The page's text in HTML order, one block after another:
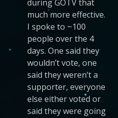
during GOTV that
much more effective.
I spoke to ~100
people over the 4
days. One said they
wouldn’t vote, one
said they weren’t a
supporter, everyone
else either voted or
said they were going